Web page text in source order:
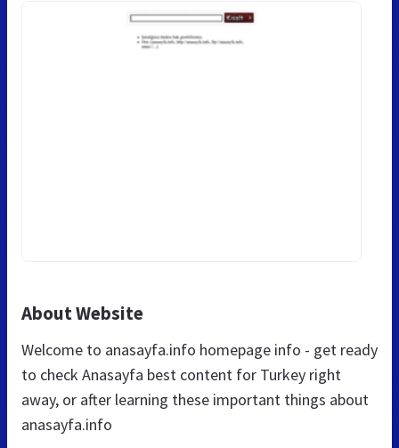
About Website
Welcome to anasayfa.info homepage info - get ready
to check Anasayfa best content for Turkey right
away, or after learning these important things about
anasayfa.info